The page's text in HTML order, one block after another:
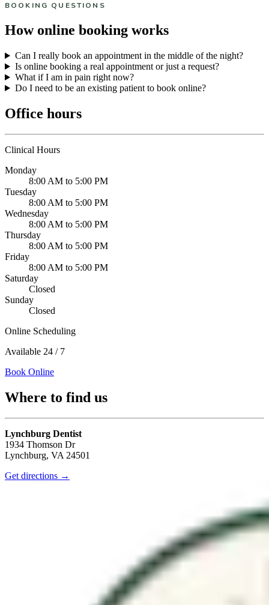
BOOKING QUESTIONS
How online booking works
Can I really book an appointment in the middle of the night?
Is online booking a real appointment or just a request?
What if I am in pain right now?
Do I need to be an existing patient to book online?
Office hours
Clinical Hours
Monday
8:00 AM to 5:00 PM
Tuesday
8:00 AM to 5:00 PM
Wednesday
8:00 AM to 5:00 PM
Thursday
8:00 AM to 5:00 PM
Friday
8:00 AM to 5:00 PM
Saturday
Closed
Sunday
Closed
Online Scheduling
Available 24 / 7
Book Online
Where to find us
Lynchburg Dentist
1934 Thomson Dr
Lynchburg, VA 24501
Get directions →